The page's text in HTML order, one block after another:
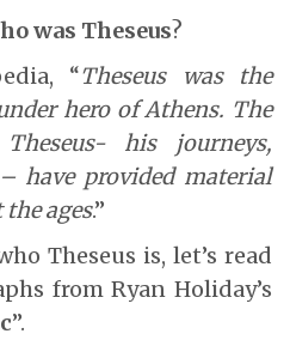
was Theseus?
“Theseus was the
hero of Athens. The
his journeys,
have provided material
ages.”
Theseus is, let’s read
from Ryan Holiday’s
”.